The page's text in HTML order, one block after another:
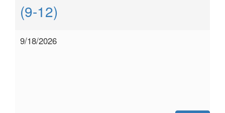
(9-12)
9/18/2026